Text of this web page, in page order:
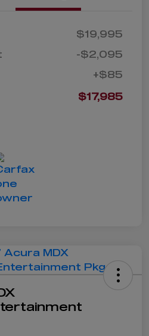
$19,995
-$2,095
+$85
$17,985